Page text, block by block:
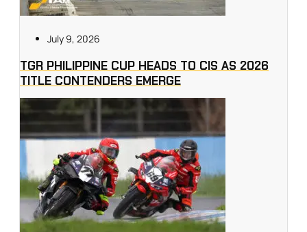
July 9, 2026
TGR PHILIPPINE CUP HEADS TO CIS AS 2026
TITLE CONTENDERS EMERGE